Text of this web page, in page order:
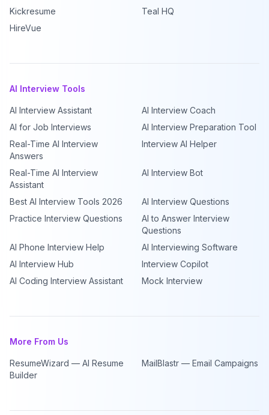
Kickresume
Teal HQ
HireVue
AI Interview Tools
AI Interview Assistant
AI Interview Coach
AI for Job Interviews
AI Interview Preparation Tool
Real-Time AI Interview
Answers
Interview AI Helper
Real-Time AI Interview
Assistant
AI Interview Bot
Best AI Interview Tools 2026
AI Interview Questions
Practice Interview Questions
AI to Answer Interview
Questions
AI Phone Interview Help
AI Interviewing Software
AI Interview Hub
Interview Copilot
AI Coding Interview Assistant
Mock Interview
More From Us
ResumeWizard — AI Resume
Builder
MailBlastr — Email Campaigns